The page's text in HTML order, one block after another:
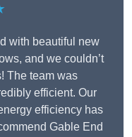
with beautiful new
and we couldn’t
The team was
efficient. Our
efficiency has
Gable End